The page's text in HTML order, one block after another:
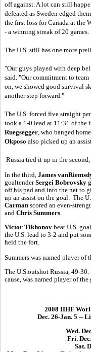
off against. A lot can still
defeated as Sweden edged
the first loss for Canada at the
- a winning streak of 20 games.
The U.S. still has one more
"Our guys played with deep
said. "Our commitment to
on, we showed good survival
another step forward."
The U.S. forced five straight
took a 1-0 lead at 11:31 of the
Ruegsegger, who banged
Okposo also picked up an
Russia tied it up in the
In the third, James
goaltenderSergei Bobrovsky
off his pad and into the net to
up an assist on the goal. The
Carman scored an even-
and Chris Summers
Victor Tikhonov beat U.S.
the U.S. lead to 3-2 and put
held the fort.
Summers was named player of
The U.S.outshot Russia, 49-
cause, was named player of the
2008 IIHF
Dec. 26-Jan. 5 --
Wed.
Fri.
Sat.